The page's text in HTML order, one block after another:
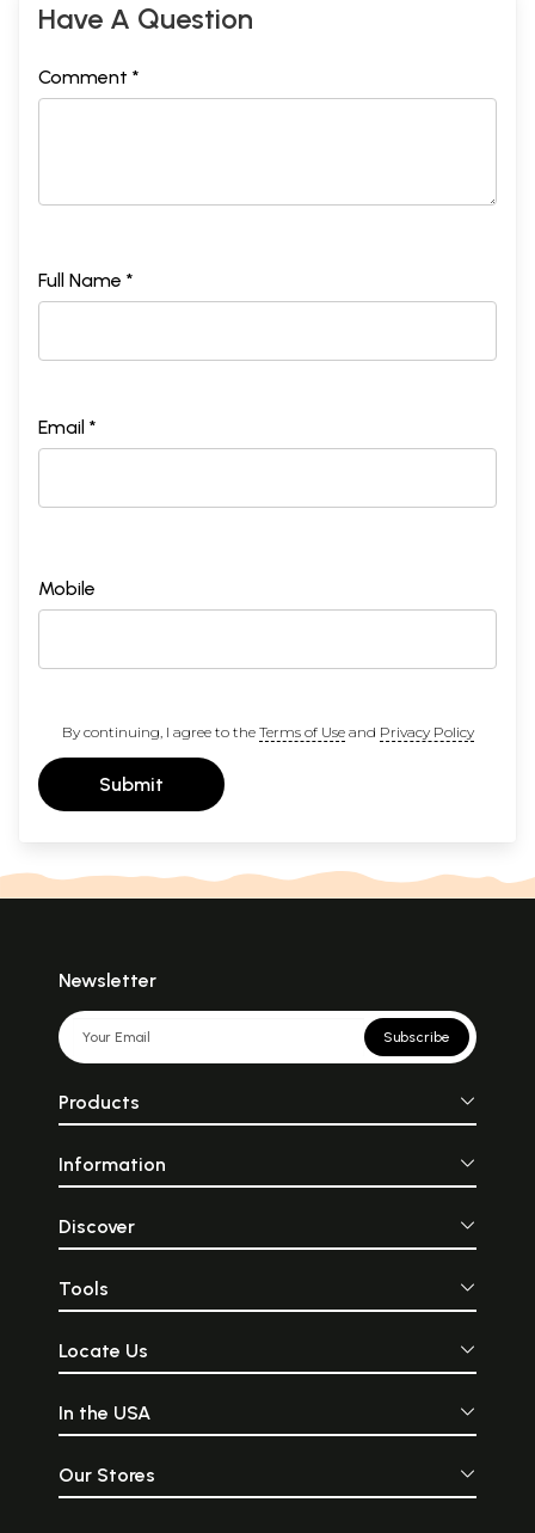
Have A Question
Comment *
Full Name *
Email *
Mobile
By continuing, I agree to the Terms of Useand Privacy Policy
Submit
Newsletter
Subscribe
Products
Information
Discover
Tools
Locate Us
In the USA
Our Stores